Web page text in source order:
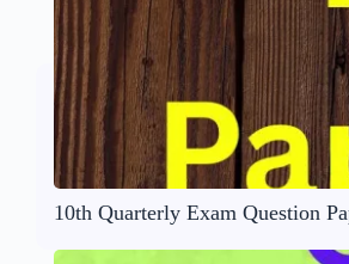
10th Quarterly Exam Question